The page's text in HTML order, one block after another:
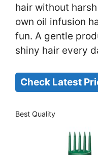
hair without
own oil infusion
fun. A gentle
shiny hair every
Check Latest
Best Quality